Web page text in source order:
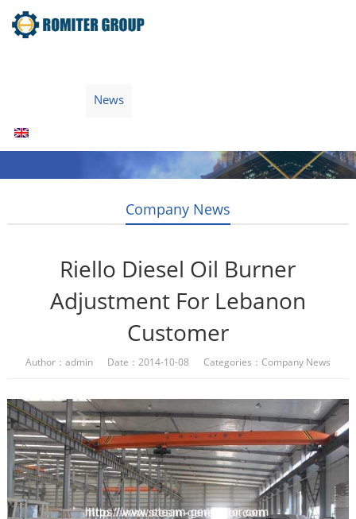
News
Company News
Riello Diesel Oil Burner
Adjustment For Lebanon
Customer
Author：admin Date：2014-10-08 Categories： Company News